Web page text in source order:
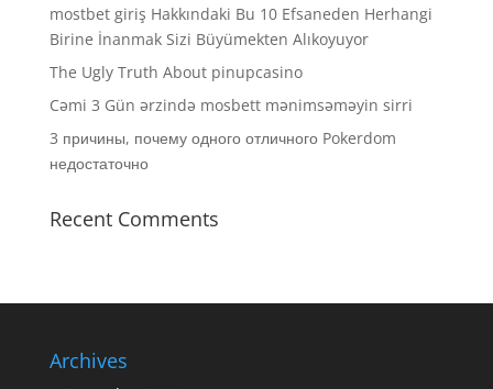
mostbet giriş Hakkındaki Bu 10 Efsaneden Herhangi
Birine İnanmak Sizi Büyümekten Alıkoyuyor
The Ugly Truth About pinupcasino
Cəmi 3 Gün ərzində mosbett mənimsəməyin sirri
3 причины, почему одного отличного Pokerdom
недостаточно
Recent Comments
Archives